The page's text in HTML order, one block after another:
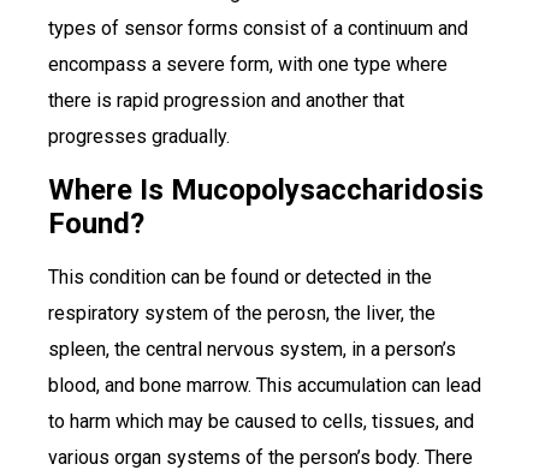
types of sensor forms consist of a continuum and
encompass a severe form, with one type where
there is rapid progression and another that
progresses gradually.
Where Is Mucopolysaccharidosis
Found?
This condition can be found or detected in the
respiratory system of the perosn, the liver, the
spleen, the central nervous system, in a person’s
blood, and bone marrow. This accumulation can lead
to harm which may be caused to cells, tissues, and
various organ systems of the person’s body. There